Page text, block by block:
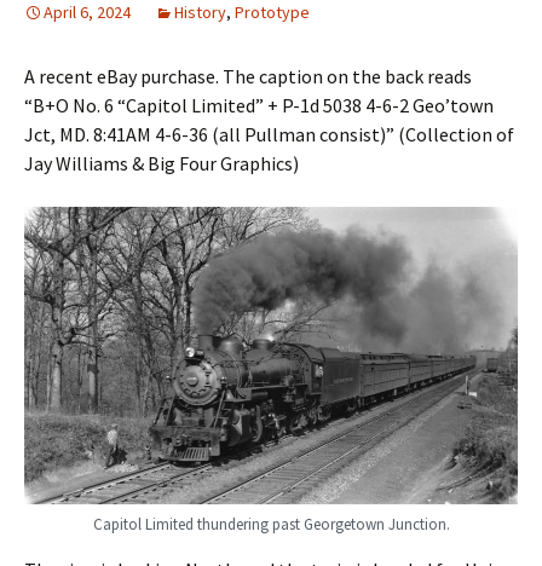
April 6, 2024 History, Prototype
A recent eBay purchase. The caption on the back reads
“B+O No. 6 “Capitol Limited” + P-1d 5038 4-6-2 Geo’town
Jct, MD. 8:41AM 4-6-36 (all Pullman consist)” (Collection of
Jay Williams & Big Four Graphics)
Capitol Limited thundering past Georgetown Junction.